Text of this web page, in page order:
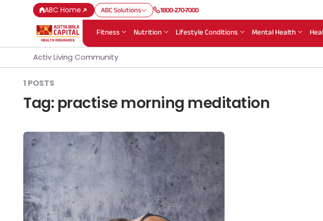
ABC Home ABC Solutions 1800-270-7000
Fitness Nutrition Lifestyle Conditions Mental Health
Activ Living Community
1 POSTS
Tag: practise morning meditation